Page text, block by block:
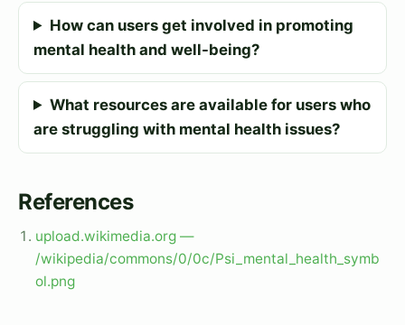
How can users get involved in promoting
mental health and well-being?
What resources are available for users who
are struggling with mental health issues?
References
upload.wikimedia.org —
/wikipedia/commons/0/0c/Psi_mental_health_symb
ol.png